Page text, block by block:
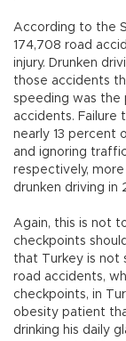
According to the
174,708 road
injury. Drunken
those accidents
speeding was the
accidents. Failure
nearly 13 percent
and ignoring
respectively,
drunken driving in
Again, this is not
checkpoints
that Turkey is not
road accidents,
checkpoints, in
obesity patient
drinking his daily